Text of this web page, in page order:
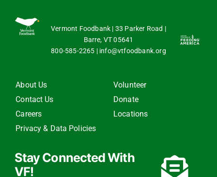
Vermont Foodbank | 33 Parker Road |
Barre, VT 05641
800-585-2265 | info@vtfoodbank.org
About Us
Contact Us
Careers
Privacy & Data Policies
Volunteer
Donate
Locations
Stay Connected With
VF!